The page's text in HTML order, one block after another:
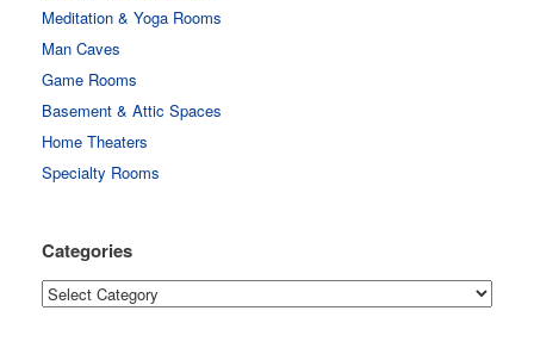
Meditation & Yoga Rooms
Man Caves
Game Rooms
Basement & Attic Spaces
Home Theaters
Specialty Rooms
Categories
Categories